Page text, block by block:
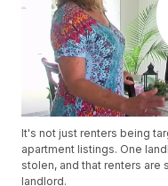
It's not just renters being
apartment listings. One
stolen, and that renters
landlord.